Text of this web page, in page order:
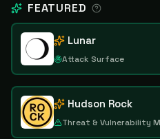
FEATURED
Lunar
Attack Surface
Hudson Rock
Threat & Vulnerability